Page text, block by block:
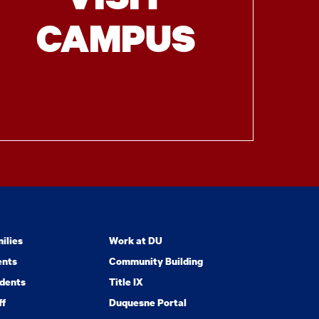
CAMPUS
Work at DU
Community Building
Title IX
Duquesne Portal